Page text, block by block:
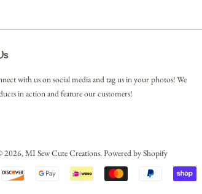
with us on social media and tag us in your photos! We
in action and feature our customers!
2026,MI Sew Cute Creations.Powered by Shopify
Payment